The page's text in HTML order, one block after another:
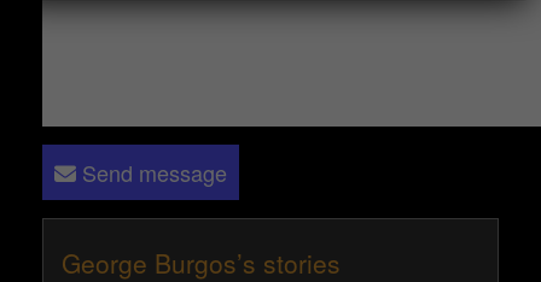
Send message
George Burgos’s stories